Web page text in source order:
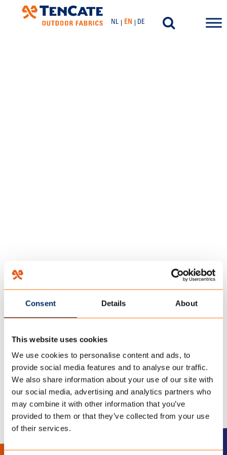
Consent Details About
This website uses cookies
We use cookies to personalise content and ads, to
provide social media features and to analyse our traffic.
We also share information about your use of our site with
our social media, advertising and analytics partners who
may combine it with other information that you’ve
provided to them or that they’ve collected from your use
of their services.
NL EN DE
HOME
27 November 2018
TECHNIQUE_CAMPSHIELD